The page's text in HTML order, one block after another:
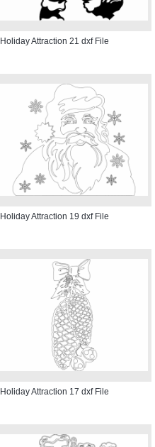
Holiday Attraction 21 dxf File
Holiday Attraction 19 dxf File
Holiday Attraction 17 dxf File